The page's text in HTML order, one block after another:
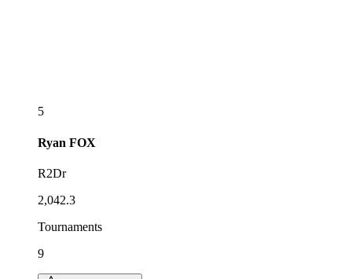
5
Ryan FOX
R2Dr
2,042.3
Tournaments
9